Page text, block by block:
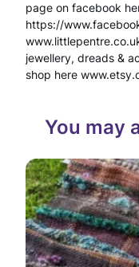
f
t
e
a
g
i
c
page on facebook
https://
jewellery, dreads &
shop here
You may